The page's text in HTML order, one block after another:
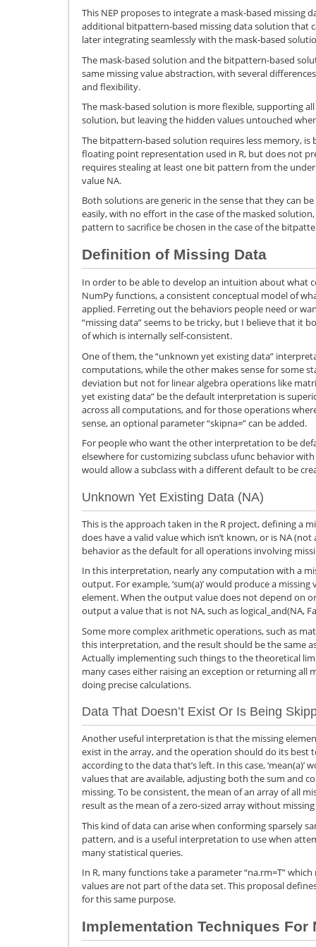
This NEP proposes to integrate a mask-based missing
additional bitpattern-based missing data solution that
later integrating seamlessly with the mask-based
The mask-based solution and the bitpattern-based
same missing value abstraction, with several
and flexibility.
The mask-based solution is more flexible, supporting
solution, but leaving the hidden values untouched
The bitpattern-based solution requires less memory,
floating point representation used in R, but does not
requires stealing at least one bit pattern from the
value NA.
Both solutions are generic in the sense that they can
easily, with no effort in the case of the masked
pattern to sacrifice be chosen in the case of the
Definition of Missing Data
In order to be able to develop an intuition about what
NumPy functions, a consistent conceptual model of
applied. Ferreting out the behaviors people need or
“missing data” seems to be tricky, but I believe that it
of which is internally self-consistent.
One of them, the “unknown yet existing data”
computations, while the other makes sense for some
deviation but not for linear algebra operations like
yet existing data” be the default interpretation is
across all computations, and for those operations
sense, an optional parameter “skipna=” can be added.
For people who want the other interpretation to be
elsewhere for customizing subclass ufunc behavior
would allow a subclass with a different default to be
Unknown Yet Existing Data (NA)
This is the approach taken in the R project, defining a
does have a valid value which isn’t known, or is NA
behavior as the default for all operations involving
In this interpretation, nearly any computation with a
output. For example, ‘sum(a)’ would produce a missing
element. When the output value does not depend on
output a value that is not NA, such as logical_and(NA,
Some more complex arithmetic operations, such as
this interpretation, and the result should be the same
Actually implementing such things to the theoretical
many cases either raising an exception or returning all
doing precise calculations.
Data That Doesn’t Exist Or Is Being
Another useful interpretation is that the missing
exist in the array, and the operation should do its best
according to the data that’s left. In this case,
values that are available, adjusting both the sum and
missing. To be consistent, the mean of an array of all
result as the mean of a zero-sized array without
This kind of data can arise when conforming sparsely
pattern, and is a useful interpretation to use when
many statistical queries.
In R, many functions take a parameter “na.rm=T”
values are not part of the data set. This proposal
for this same purpose.
Implementation Techniques For